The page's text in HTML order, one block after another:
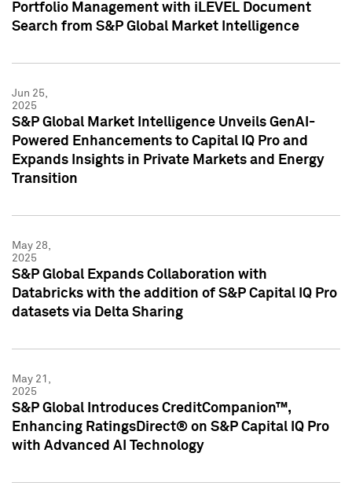
Portfolio Management with iLEVEL Document
Search from S&P Global Market Intelligence
Jun 25,
2025
S&P Global Market Intelligence Unveils GenAI-
Powered Enhancements to Capital IQ Pro and
Expands Insights in Private Markets and Energy
Transition
May 28,
2025
S&P Global Expands Collaboration with
Databricks with the addition of S&P Capital IQ Pro
datasets via Delta Sharing
May 21,
2025
S&P Global Introduces CreditCompanion™,
Enhancing RatingsDirect® on S&P Capital IQ Pro
with Advanced AI Technology